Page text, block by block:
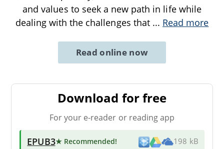
and values to seek a new path in life while
dealing with the challenges that ... Read more
Read online now
Download for free
For your e-reader or reading app
EPUB3★ Recommended! 198 kB